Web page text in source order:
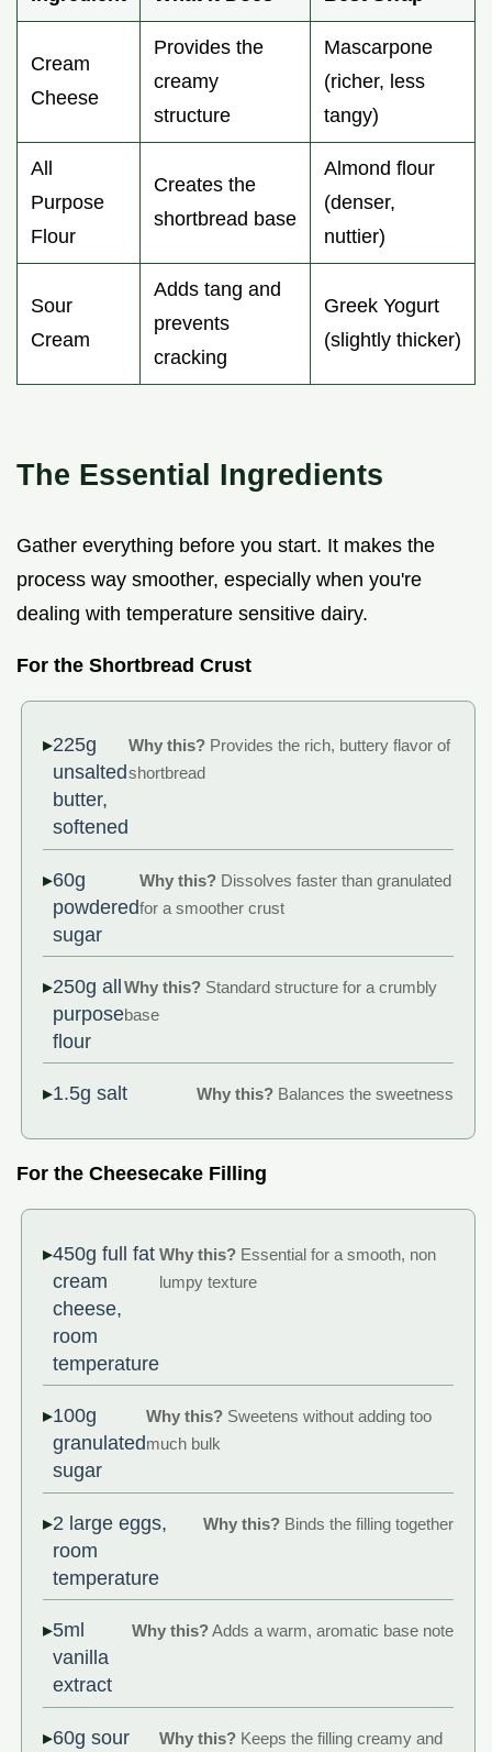
Cream
Cheese
Provides the
creamy
structure
Mascarpone
(richer, less
tangy)
All
Purpose
Flour
Creates the
shortbread base
Almond flour
(denser,
nuttier)
Sour
Cream
Adds tang and
prevents
cracking
Greek Yogurt
(slightly thicker)
The Essential Ingredients
Gather everything before you start. It makes the
process way smoother, especially when you're
dealing with temperature sensitive dairy.
For the Shortbread Crust
225g
unsalted
butter,
softened
Why this? Provides the rich, buttery flavor of
shortbread
60g
powdered
sugar
Why this? Dissolves faster than granulated
for a smoother crust
250g all
purpose
flour
Why this? Standard structure for a crumbly
base
1.5g salt Why this?Balances the sweetness
For the Cheesecake Filling
450g full fat
cream
cheese,
room
temperature
Why this? Essential for a smooth, non
lumpy texture
100g
granulated
sugar
Why this? Sweetens without adding too
much bulk
2 large eggs,
room
temperature
Why this?Binds the filling together
5ml
vanilla
extract
Why this?Adds a warm, aromatic base note
60g sour
Why this? Keeps the filling creamy and